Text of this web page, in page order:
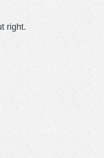
right.